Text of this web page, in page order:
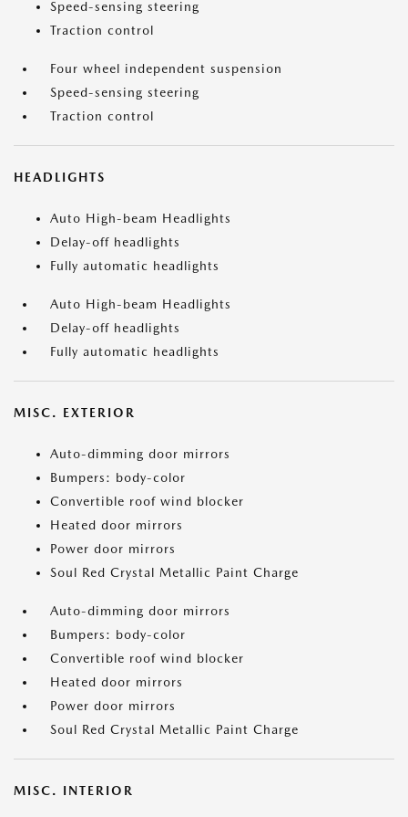
Speed-sensing steering
Traction control
Four wheel independent suspension
Speed-sensing steering
Traction control
HEADLIGHTS
Auto High-beam Headlights
Delay-off headlights
Fully automatic headlights
Auto High-beam Headlights
Delay-off headlights
Fully automatic headlights
MISC. EXTERIOR
Auto-dimming door mirrors
Bumpers: body-color
Convertible roof wind blocker
Heated door mirrors
Power door mirrors
Soul Red Crystal Metallic Paint Charge
Auto-dimming door mirrors
Bumpers: body-color
Convertible roof wind blocker
Heated door mirrors
Power door mirrors
Soul Red Crystal Metallic Paint Charge
MISC. INTERIOR